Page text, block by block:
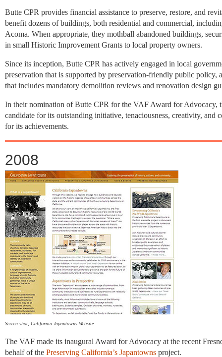
Butte CPR provides financial assistance to preserve, restore, and
benefit dozens of buildings, both residential and commercial,
Acoma. When appropriate, they mothball abandoned buildings,
in small Historic Improvement Grants to local property owners.
Since its inception, Butte CPR has actively engaged in local
preservation that is supported by preservation-friendly public policy,
that includes mandatory demolition reviews and renovation design
In their nomination of Butte CPR for the VAF Award for Advocacy,
candidate for its outstanding initiative, tenaciousness, creativity,
for its achievements.
2008
Screen shot, California Japantowns Website
The VAF made its inaugural Award for Advocacy at the recent
behalf of the Preserving California’s Japantowns project.